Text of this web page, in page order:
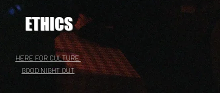
ETHICS
HERE FOR CULTURE
GOOD NIGHT OUT